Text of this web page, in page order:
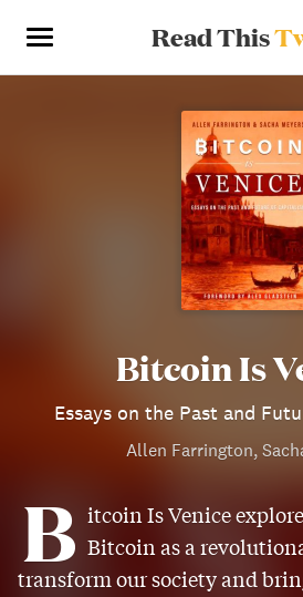
Read This
Bitcoin Is
Essays on the Past and
Allen Farrington,
B itcoin Is Venice
Bitcoin as a
transform our society and